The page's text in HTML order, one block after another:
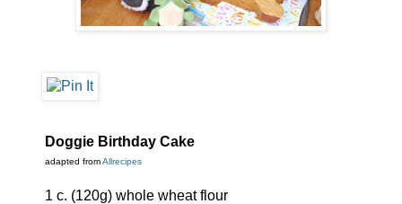
Doggie Birthday Cake
adapted fromAllrecipes
1 c. (120g) whole wheat flour